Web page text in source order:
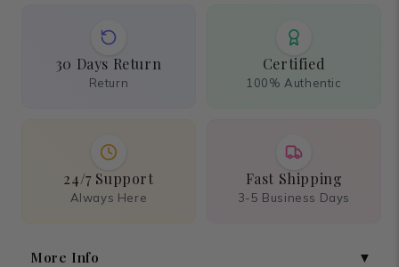
30 Days Return
Return
Certified
100% Authentic
24/7 Support
Always Here
Fast Shipping
3-5 Business Days
More Info